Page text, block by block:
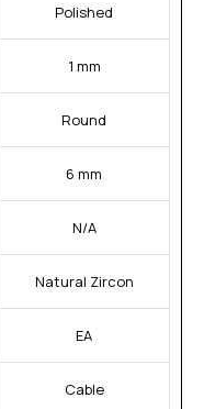
Polished
1 mm
Round
6 mm
N/A
Natural Zircon
EA
Cable